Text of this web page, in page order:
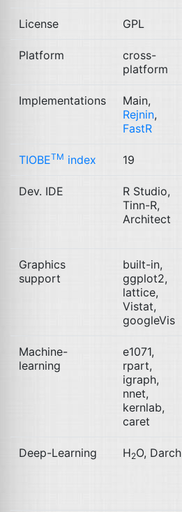
License GPL
Platform
cross-
platform
Implementations
Main,
Rejnin,
FastR
TIOBETM index 19
Dev. IDE
R Studio,
Tinn-R,
Architect
Graphics
support
built-in,
ggplot2,
lattice,
Vistat,
googleVis
Machine-
learning
e1071,
rpart,
igraph,
nnet,
kernlab,
caret
Deep-Learning H2O, Darch